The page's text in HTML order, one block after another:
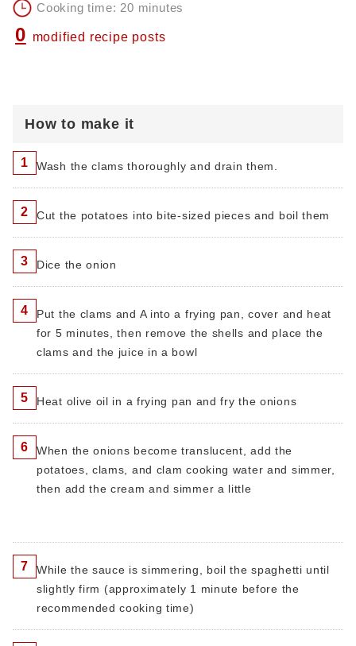
Cooking time: 20 minutes
0 modified recipe posts
How to make it
1 Wash the clams thoroughly and drain them.
2 Cut the potatoes into bite-sized pieces and boil them
3 Dice the onion
4
Put the clams and A into a frying pan, cover and heat
for 5 minutes, then remove the shells and place the
clams and the juice in a bowl
5 Heat olive oil in a frying pan and fry the onions
6
When the onions become translucent, add the
potatoes, clams, and clam cooking water and simmer,
then add the cream and simmer a little
7
While the sauce is simmering, boil the spaghetti until
slightly firm (approximately 1 minute before the
recommended cooking time)